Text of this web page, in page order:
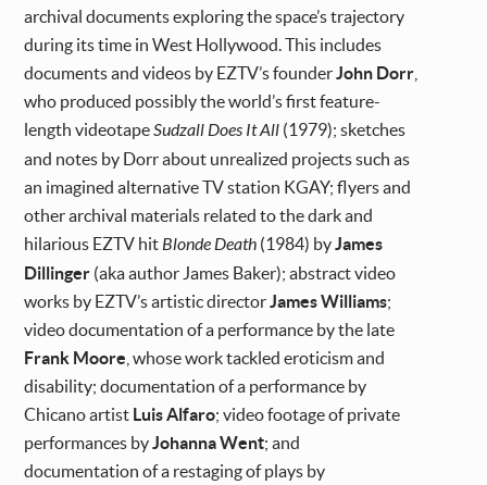
archival documents exploring the space’s trajectory
during its time in West Hollywood. This includes
documents and videos by EZTV’s founderJohn Dorr
who produced possibly the world’s first feature-
length videotapeSudzall Does It All (1979); sketches
and notes by Dorr about unrealized projects such as
an imagined alternative TV station KGAY; flyers and
other archival materials related to the dark and
hilarious EZTV hitBlonde Death (1984) byJames
Dillinger (aka author James Baker); abstract video
works by EZTV’s artistic directorJames Williams;
video documentation of a performance by the late
Frank Moore , whose work tackled eroticism and
disability; documentation of a performance by
Chicano artist Luis Alfaro; video footage of private
performances byJohanna Went; and
documentation of a restaging of plays by